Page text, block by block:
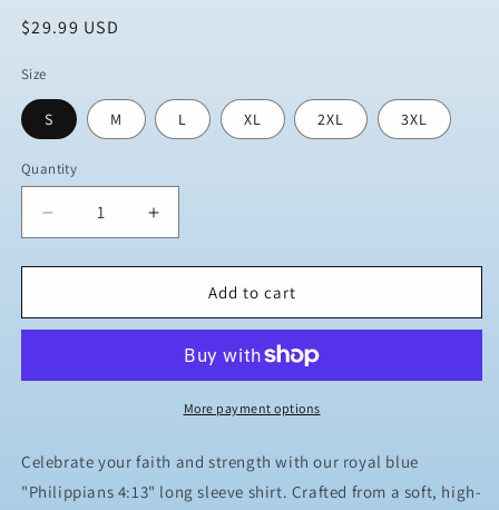
Regular
$29.99 USD
Size
S M L XL 2XL 3XL
Quantity
Decrease
quantity
for
Safety
Blue
&quot;Philippians
Long
Sleeve
Increase
quantity
for
Safety
Royal
Blue
&quot;Philippians
Long
Add to cart
More payment options
Celebrate your faith and strength with our royal blue
"Philippians 4:13" long sleeve shirt. Crafted from a soft, high-